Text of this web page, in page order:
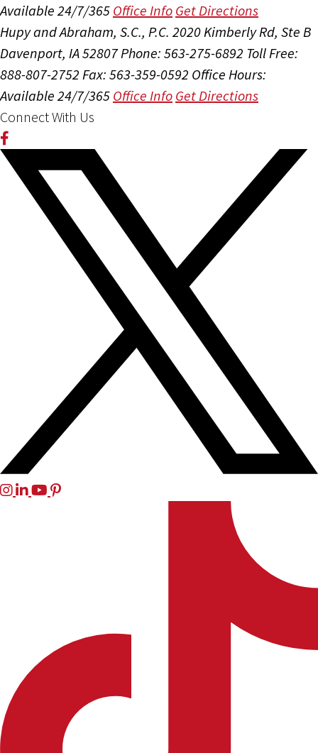
Available 24/7/365 Office Info Get Directions
Hupy and Abraham, S.C., P.C. 2020 Kimberly Rd, Ste B
Davenport, IA 52807Phone: 563-275-6892 Toll Free:
888-807-2752 Fax: 563-359-0592 Office Hours:
Available 24/7/365 Office Info Get Directions
Connect With Us